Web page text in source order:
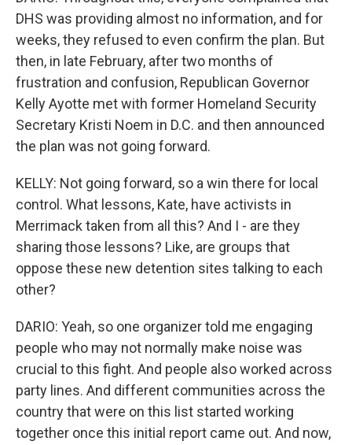
DHS was providing almost no information, and for
weeks, they refused to even confirm the plan. But
then, in late February, after two months of
frustration and confusion, Republican Governor
Kelly Ayotte met with former Homeland Security
Secretary Kristi Noem in D.C. and then announced
the plan was not going forward.
KELLY: Not going forward, so a win there for local
control. What lessons, Kate, have activists in
Merrimack taken from all this? And I - are they
sharing those lessons? Like, are groups that
oppose these new detention sites talking to each
other?
DARIO: Yeah, so one organizer told me engaging
people who may not normally make noise was
crucial to this fight. And people also worked across
party lines. And different communities across the
country that were on this list started working
together once this initial report came out. And now,